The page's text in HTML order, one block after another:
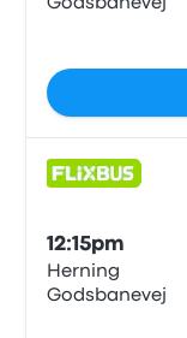
Godsbanevej
12:15pm
Herning
Godsbanevej